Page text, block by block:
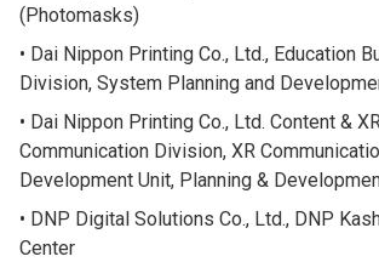
(Photomasks)
Dai Nippon Printing Co., Ltd., Education
Division, System Planning and
Dai Nippon Printing Co., Ltd. Content &
Communication Division, XR
Development Unit, Planning &
DNP Digital Solutions Co., Ltd., DNP
Center